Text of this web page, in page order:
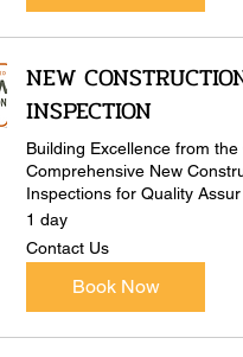
NEW
INSPECTION
Building Excellence from
Comprehensive New
Inspections for Quality Assur
1 day
Contact
Us
Contact Us
Book Now